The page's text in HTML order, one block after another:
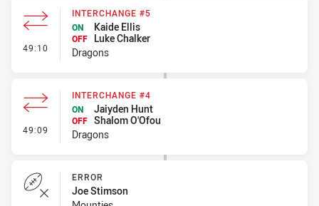
49:10 - Interchange #5
INTERCHANGE #5
ON
Kaide Ellis
OFF
Luke Chalker
Dragons
49:09 - Interchange #4
INTERCHANGE #4
ON
Jaiyden Hunt
OFF Shalom O'Ofou
Dragons
ERROR
Joe Stimson